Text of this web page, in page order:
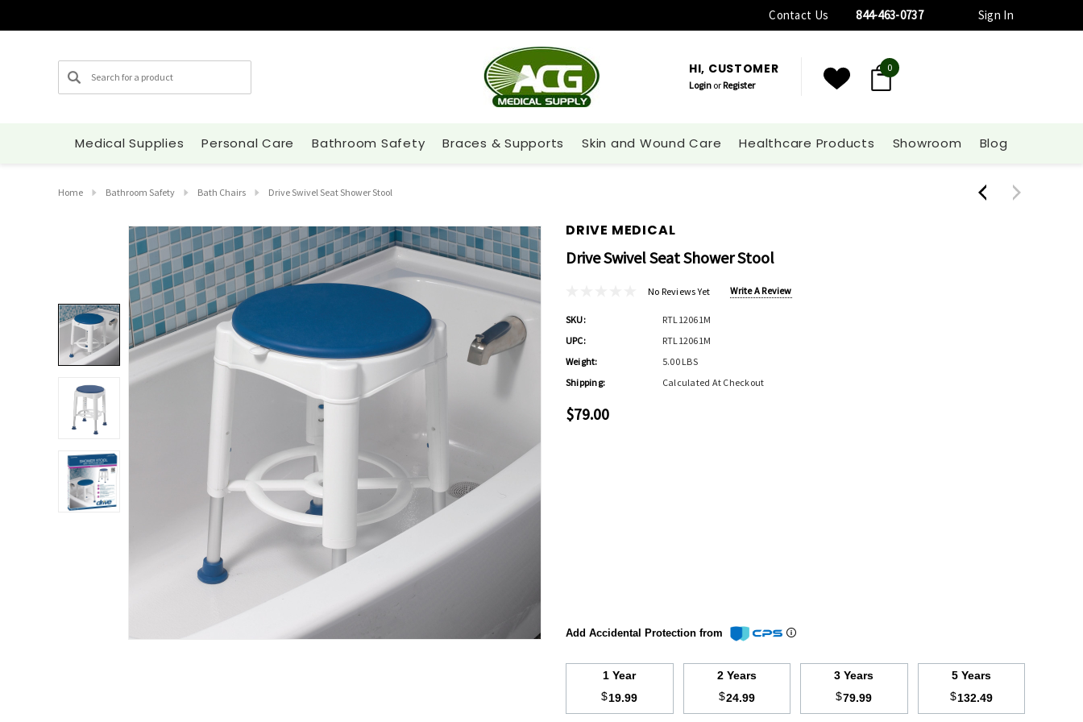
Contact Us 844-463-0737 Sign In
Search HI, CUSTOMER
Login orRegister
0
Medical Supplies Personal Care Bathroom Safety Braces & Supports Skin and Wound Care Healthcare Products Showroom Blog
Home Bathroom Safety Bath Chairs Drive Swivel Seat Shower Stool
DRIVE MEDICAL
Drive Swivel Seat Shower Stool
No Reviews Yet Write A Review
SKU:
RTL12061M
UPC:
RTL12061M
Weight:
5.00 LBS
Shipping:
Calculated At Checkout
$79.00
Add Accidental Protection from
1 Year
$19.99
2 Years
$24.99
3 Years
$79.99
5 Years
$132.49